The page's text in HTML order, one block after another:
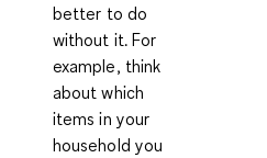
better to do
without it. For
example, think
about which
items in your
household you